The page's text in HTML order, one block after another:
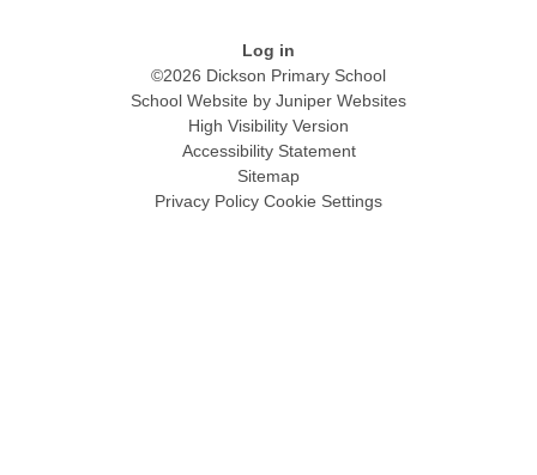
Log in
©2026 Dickson Primary School
School Website by Juniper Websites
High Visibility Version
Accessibility Statement
Sitemap
Privacy Policy Cookie Settings